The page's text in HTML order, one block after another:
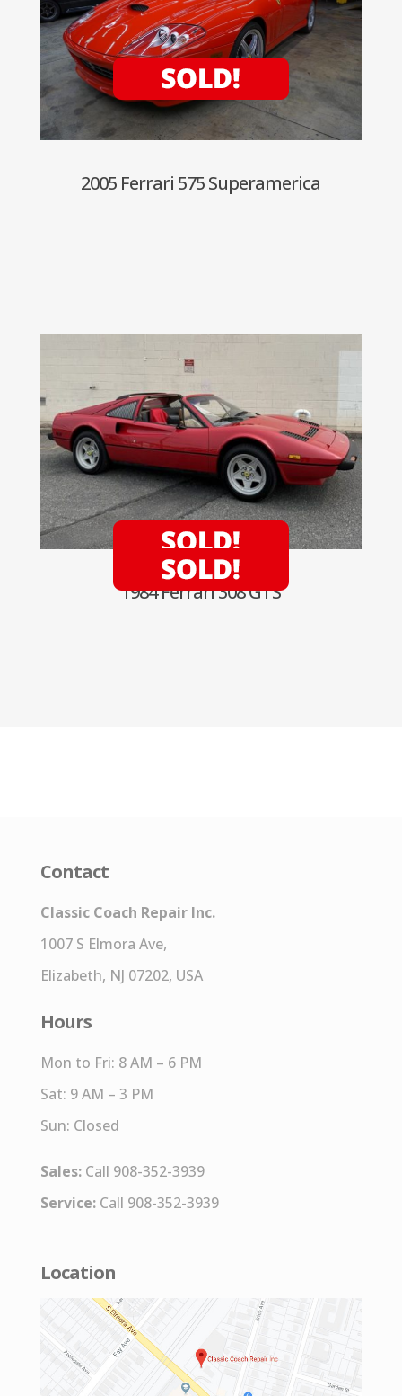
2005 Ferrari 575 Superamerica
1984 Ferrari 308 GTS
Contact
Classic Coach Repair Inc.
1007 S Elmora Ave,
Elizabeth, NJ 07202, USA
Hours
Mon to Fri: 8 AM – 6 PM
Sat: 9 AM – 3 PM
Sun: Closed
Sales: Call 908-352-3939
Service: Call 908-352-3939
Location